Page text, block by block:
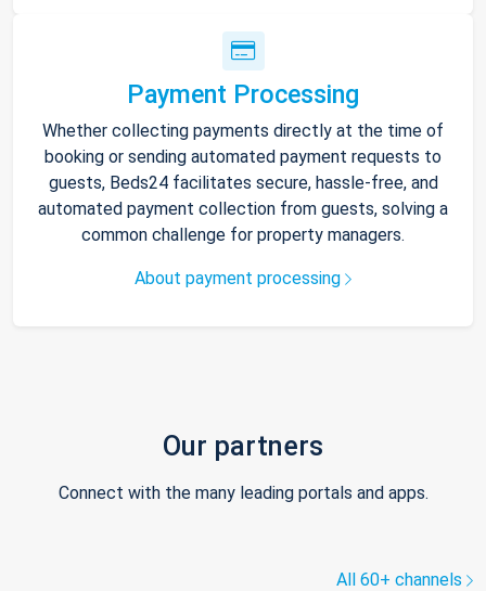
Payment Processing
Whether collecting payments directly at the time of
booking or sending automated payment requests to
guests, Beds24 facilitates secure, hassle-free, and
automated payment collection from guests, solving a
common challenge for property managers.
About payment processing
Our partners
Connect with the many leading portals and apps.
All 60+ channels